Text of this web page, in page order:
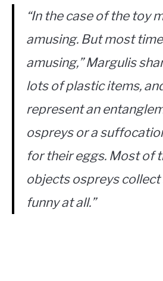
“In the case of the toy
amusing. But most
amusing,” Margulis
lots of plastic items,
represent an
ospreys or a
for their eggs. Most of
objects ospreys collect
funny at all.”